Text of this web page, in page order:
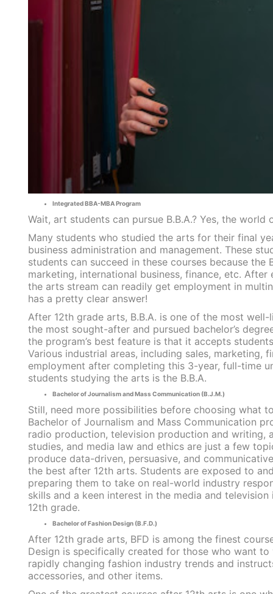
Integrated BBA-MBA Program
Wait, art students can pursue B.B.A.? Yes, the
Many students who studied the arts for their final
business administration and management. These
students can succeed in these courses because
marketing, international business, finance, etc.
the arts stream can readily get employment in
has a pretty clear answer!
After 12th grade arts, B.B.A. is one of the most
the most sought-after and pursued bachelor’s
the program’s best feature is that it accepts
Various industrial areas, including sales, marketing,
employment after completing this 3-year, full-time
students studying the arts is the B.B.A.
Bachelor of Journalism and Mass Communication (B.J.M.)
Still, need more possibilities before choosing what
Bachelor of Journalism and Mass Communication
radio production, television production and writing,
studies, and media law and ethics are just a few
produce data-driven, persuasive, and
the best after 12th arts. Students are exposed to
preparing them to take on real-world industry
skills and a keen interest in the media and
12th grade.
Bachelor of Fashion Design (B.F.D.)
After 12th grade arts, BFD is among the finest
Design is specifically created for those who want
rapidly changing fashion industry trends and
accessories, and other items.